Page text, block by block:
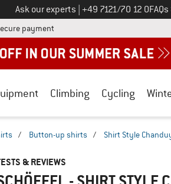
Ask our experts Call us on
+49 7121/70 12 0
payment Find more payment information
Climbing Cycling
/ Button-up shirts / Shirt Style
& REVIEWS